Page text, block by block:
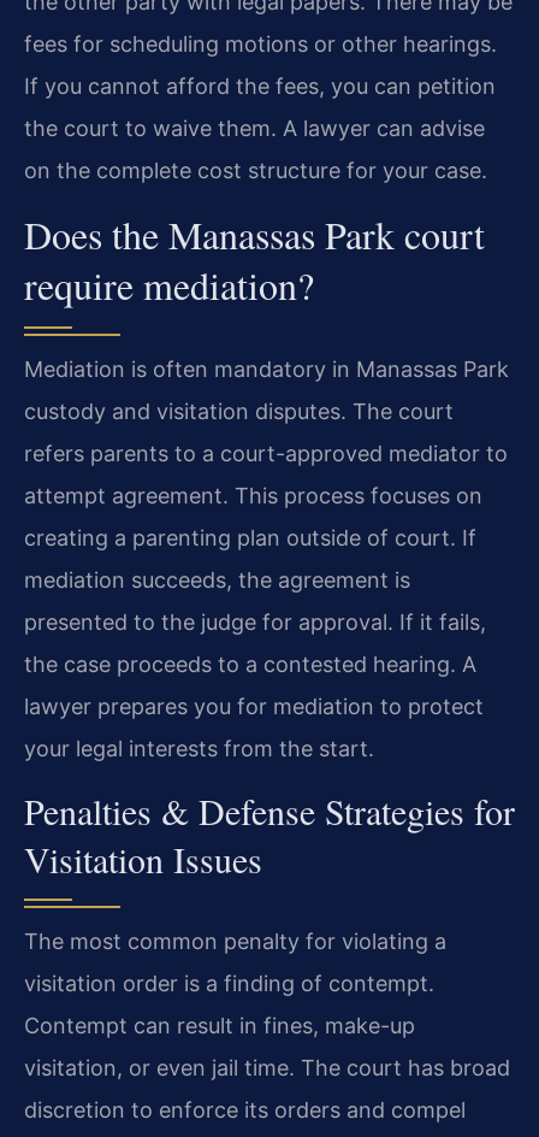
fees for scheduling motions or other hearings.
If you cannot afford the fees, you can petition
the court to waive them. A lawyer can advise
on the complete cost structure for your case.
Does the Manassas Park court
require mediation?
Mediation is often mandatory in Manassas Park
custody and visitation disputes. The court
refers parents to a court-approved mediator to
attempt agreement. This process focuses on
creating a parenting plan outside of court. If
mediation succeeds, the agreement is
presented to the judge for approval. If it fails,
the case proceeds to a contested hearing. A
lawyer prepares you for mediation to protect
your legal interests from the start.
Penalties & Defense Strategies for
Visitation Issues
The most common penalty for violating a
visitation order is a finding of contempt.
Contempt can result in fines, make-up
visitation, or even jail time. The court has broad
discretion to enforce its orders and compel